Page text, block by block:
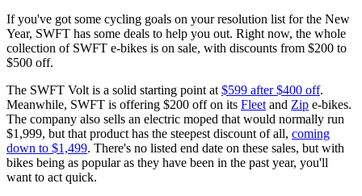
If you've got some cycling goals on your resolution list for the New
Year, SWFT has some deals to help you out. Right now, the whole
collection of SWFT e-bikes is on sale, with discounts from $200 to
$500 off.
The SWFT Volt is a solid starting point at $599 after $400 off.
Meanwhile, SWFT is offering $200 off on its Fleet and Zip e-bikes.
The company also sells an electric moped that would normally run
$1,999, but that product has the steepest discount of all, coming
down to $1,499. There's no listed end date on these sales, but with
bikes being as popular as they have been in the past year, you'll
want to act quick.